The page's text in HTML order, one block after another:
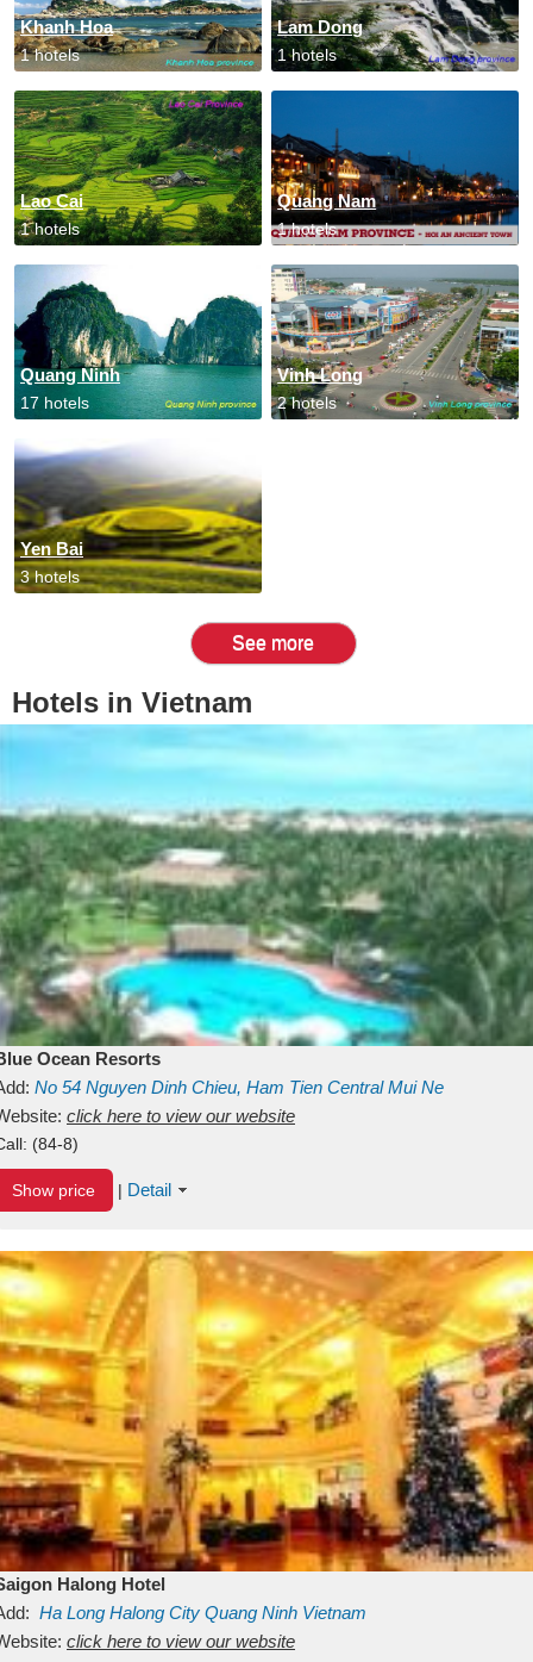
Khanh Hoa
1 hotels
Lam Dong
1 hotels
Lao Cai
1 hotels
Quang Nam
1 hotels
Quang Ninh
17 hotels
Vinh Long
2 hotels
Yen Bai
3 hotels
See more
Hotels in Vietnam
Ocean Resorts
No 54 Nguyen Dinh Chieu, Ham Tien Central Mui Ne
Binh ThuanVietnam
click here to view our website
(84-8)
Show price | Detail
Halong Hotel
Ha Long Halong City Quang Ninh Vietnam
click here to view our website